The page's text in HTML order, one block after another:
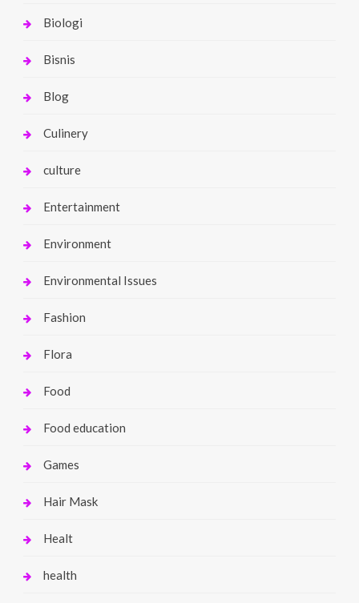
Biologi
Bisnis
Blog
Culinery
culture
Entertainment
Environment
Environmental Issues
Fashion
Flora
Food
Food education
Games
Hair Mask
Healt
health